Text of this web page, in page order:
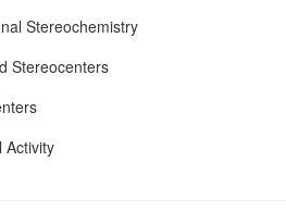
Stereochemistry
Stereocenters
Activity